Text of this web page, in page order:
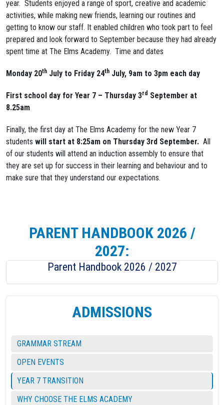
year. Students enjoyed a range of sport, creative and academic
activities, while making new friends, learning our routines and
getting to know our staff. It enabled children who took part to feel
prepared and look forward to September because they had already
spent time at The Elms Academy. Time and dates
Monday 20th July to Friday 24th July, 9am to 3pm each day
First school day for Year 7 – Thursday 3rd September at
8.25am
Finally, the first day at The Elms Academy for the new Year 7
students will start at 8:25am on Thursday 3rd September. All
of our students will attend an induction assembly to ensure that
they are set up for success in their learning and behaviour and to
make sure that they understand our expectations.
PARENT HANDBOOK 2026 /
2027:
Parent Handbook 2026 / 2027
ADMISSIONS
GRAMMAR STREAM
OPEN EVENTS
YEAR 7 TRANSITION
WHY CHOOSE THE ELMS ACADEMY